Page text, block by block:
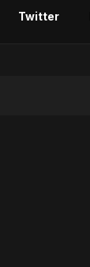
Twitter